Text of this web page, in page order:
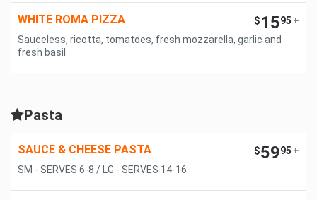
WHITE ROMA PIZZA $1595 +
Sauceless, ricotta, tomatoes, fresh mozzarella, garlic and
fresh basil.
Pasta
SAUCE & CHEESE PASTA $5995 +
SM - SERVES 6-8 / LG - SERVES 14-16